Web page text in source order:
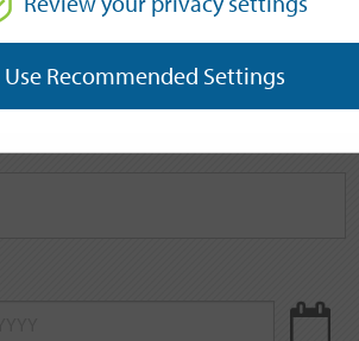
GO
Use Recommended Settings